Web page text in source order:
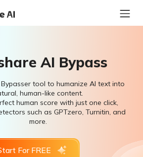
AI Bypass
Bypasser tool to humanize AI text into
human-like content.
human score with just one click,
such as GPTzero, Turnitin, and
more.
For FREE